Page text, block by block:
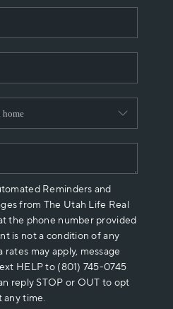
WE ARE
REVIEWS
PLACE
CONNECT
Reminders and
from The Utah Life Real
the phone number provided
is not a condition of any
rates may apply, message
HELP to (801) 745-0745
reply STOP or OUT to opt
any time.